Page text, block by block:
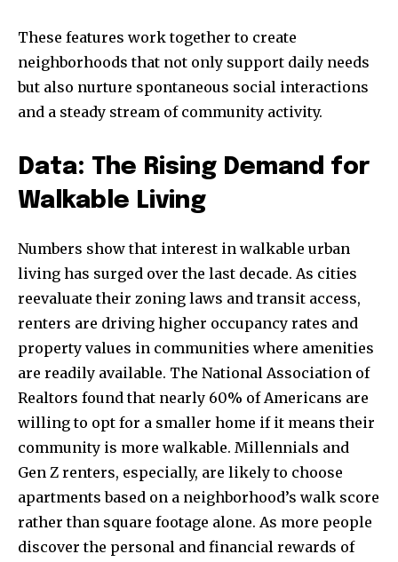
Join our community of
SUBSCRIBERS and be part of the
conversation.
To subscribe, simply enter your email address on our website
or click the subscribe button below. Don't worry, we respect
your privacy and won't spam your inbox. Your information is
safe with us.
These features work together to create
neighborhoods that not only support daily needs
but also nurture spontaneous social interactions
and a steady stream of community activity.
Data: The Rising Demand for
Walkable Living
Numbers show that interest in walkable urban
living has surged over the last decade. As cities
reevaluate their zoning laws and transit access,
renters are driving higher occupancy rates and
property values in communities where amenities
are readily available. The National Association of
Realtors found that nearly 60% of Americans are
willing to opt for a smaller home if it means their
community is more walkable. Millennials and
Gen Z renters, especially, are likely to choose
apartments based on a neighborhood’s walk score
rather than square footage alone. As more people
discover the personal and financial rewards of